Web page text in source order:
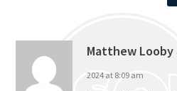
Matthew Looby
2024 at 8:09 am